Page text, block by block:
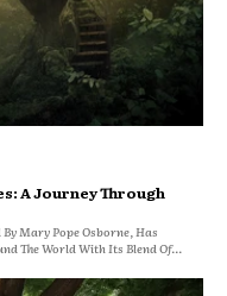
A Journey Through
Mary Pope Osborne, Has
The World With Its Blend Of...